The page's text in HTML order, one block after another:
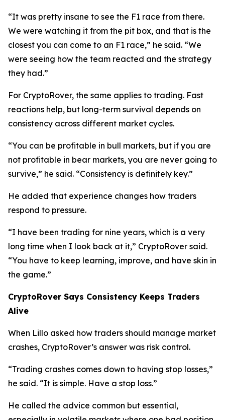
“It was pretty insane to see the F1 race from there.
We were watching it from the pit box, and that is the
closest you can come to an F1 race,” he said. “We
were seeing how the team reacted and the strategy
they had.”
For CryptoRover, the same applies to trading. Fast
reactions help, but long-term survival depends on
consistency across different market cycles.
“You can be profitable in bull markets, but if you are
not profitable in bear markets, you are never going to
survive,” he said. “Consistency is definitely key.”
He added that experience changes how traders
respond to pressure.
“I have been trading for nine years, which is a very
long time when I look back at it,” CryptoRover said.
“You have to keep learning, improve, and have skin in
the game.”
CryptoRover Says Consistency Keeps Traders
Alive
When Lillo asked how traders should manage market
crashes, CryptoRover’s answer was risk control.
“Trading crashes comes down to having stop losses,”
he said. “It is simple. Have a stop loss.”
He called the advice common but essential,